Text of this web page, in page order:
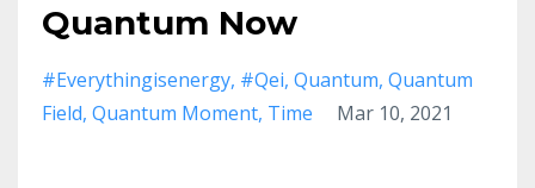
Quantum Now
#everythingisenergy #qei Quantum Quantum
Field Quantum Moment Time Mar 10, 2021